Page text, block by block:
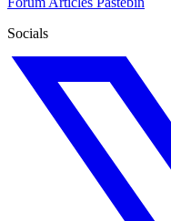
Socials